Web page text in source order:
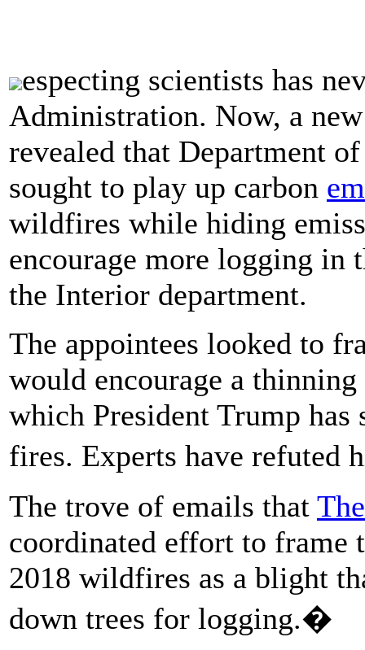
especting scientists has
Administration. Now, a
revealed that Department
sought to play up carbon
wildfires while hiding
encourage more logging in
the Interior department.
The appointees looked to
would encourage a
which President Trump
fires. Experts have refuted
The trove of emails that
coordinated effort to frame
2018 wildfires as a blight
down trees for logging.�